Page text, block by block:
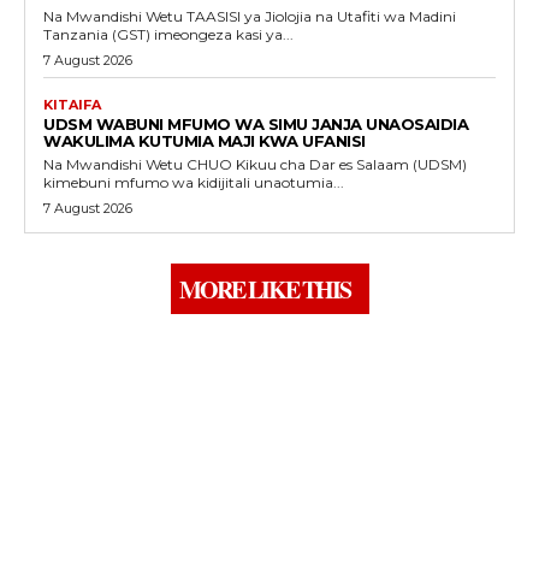
Na Mwandishi Wetu TAASISI ya Jiolojia na Utafiti wa Madini
Tanzania (GST) imeongeza kasi ya...
7 August 2026
KITAIFA
UDSM WABUNI MFUMO WA SIMU JANJA UNAOSAIDIA
WAKULIMA KUTUMIA MAJI KWA UFANISI
Na Mwandishi Wetu CHUO Kikuu cha Dar es Salaam (UDSM)
kimebuni mfumo wa kidijitali unaotumia...
7 August 2026
MORE LIKE THIS